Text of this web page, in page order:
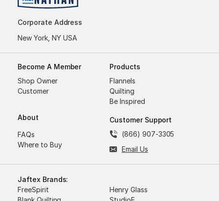
Corporate Address
New York, NY USA
Become A Member
Shop Owner
Customer
About
FAQs
Where to Buy
Products
Flannels
Quilting
Be Inspired
Customer Support
(866) 907-3305
Email Us
Jaftex Brands:
FreeSpirit
Henry Glass